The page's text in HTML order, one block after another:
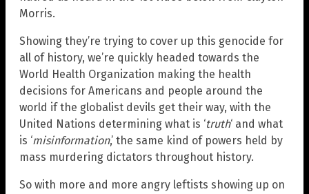
Morris.
Showing they’re trying to cover up this genocide for
all of history, we’re quickly headed towards the
World Health Organization making the health
decisions for Americans and people around the
world if the globalist devils get their way, with the
United Nations determining what is ‘truth‘ and what
is ‘misinformation,’ the same kind of powers held by
mass murdering dictators throughout history.
So with more and more angry leftists showing up on